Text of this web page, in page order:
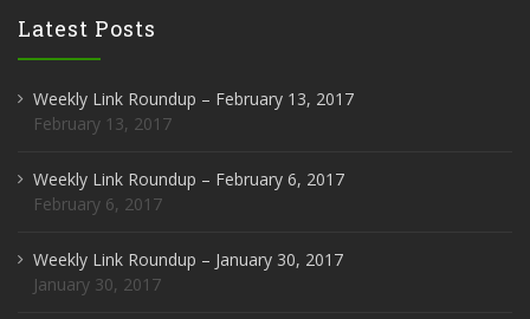
Latest Posts
Weekly Link Roundup – February 13, 2017
February 13, 2017
Weekly Link Roundup – February 6, 2017
February 6, 2017
Weekly Link Roundup – January 30, 2017
January 30, 2017